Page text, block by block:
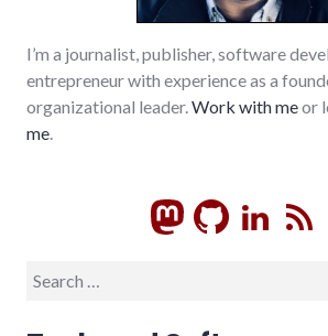
I’m a journalist, publisher, software
entrepreneur with experience as a
organizational leader. Work with meor
me
Search